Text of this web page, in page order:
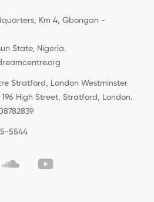
Km 4, Gbongan -
State, Nigeria.
Stratford, London Westminster
196 High Street, Stratford, London.
5544